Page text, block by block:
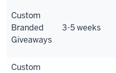
Custom
Branded
Giveaways
3-5 weeks
Custom